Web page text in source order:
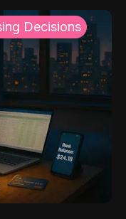
Decisions